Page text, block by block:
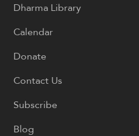
Dharma Library
Calendar
Donate
Contact Us
Subscribe
Blog